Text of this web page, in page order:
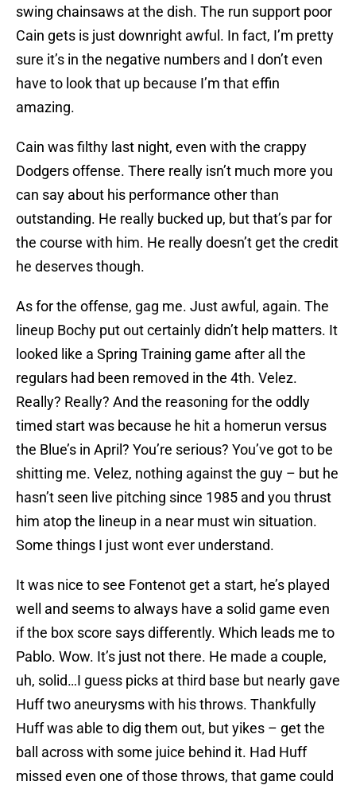
swing chainsaws at the dish. The run support poor
Cain gets is just downright awful. In fact, I’m pretty
sure it’s in the negative numbers and I don’t even
have to look that up because I’m that effin
amazing.
Cain was filthy last night, even with the crappy
Dodgers offense. There really isn’t much more you
can say about his performance other than
outstanding. He really bucked up, but that’s par for
the course with him. He really doesn’t get the credit
he deserves though.
As for the offense, gag me. Just awful, again. The
lineup Bochy put out certainly didn’t help matters. It
looked like a Spring Training game after all the
regulars had been removed in the 4th. Velez.
Really? Really? And the reasoning for the oddly
timed start was because he hit a homerun versus
the Blue’s in April? You’re serious? You’ve got to be
shitting me. Velez, nothing against the guy – but he
hasn’t seen live pitching since 1985 and you thrust
him atop the lineup in a near must win situation.
Some things I just wont ever understand.
It was nice to see Fontenot get a start, he’s played
well and seems to always have a solid game even
if the box score says differently. Which leads me to
Pablo. Wow. It’s just not there. He made a couple,
uh, solid…I guess picks at third base but nearly gave
Huff two aneurysms with his throws. Thankfully
Huff was able to dig them out, but yikes – get the
ball across with some juice behind it. Had Huff
missed even one of those throws, that game could